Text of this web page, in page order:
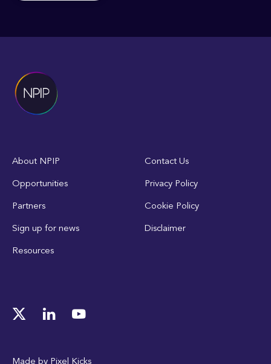
About NPIP
Opportunities
Partners
Sign up for news
Resources
Contact Us
Privacy Policy
Cookie Policy
Disclaimer
Made by Pixel Kicks